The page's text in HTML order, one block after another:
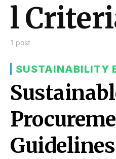
l
1 post
SUSTAINABILITY